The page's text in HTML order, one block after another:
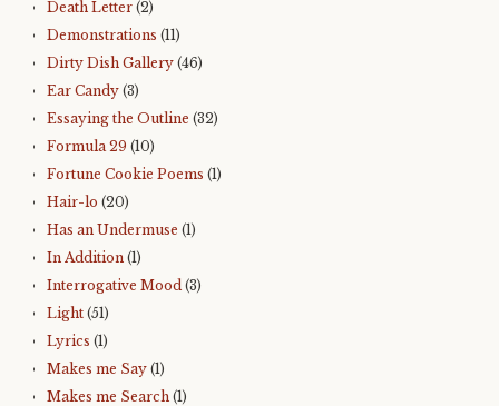
Death Letter (2)
Demonstrations (11)
Dirty Dish Gallery (46)
Ear Candy (3)
Essaying the Outline (32)
Formula 29 (10)
Fortune Cookie Poems (1)
Hair-lo (20)
Has an Undermuse (1)
In Addition (1)
Interrogative Mood (3)
Light (51)
Lyrics (1)
Makes me Say (1)
Makes me Search (1)